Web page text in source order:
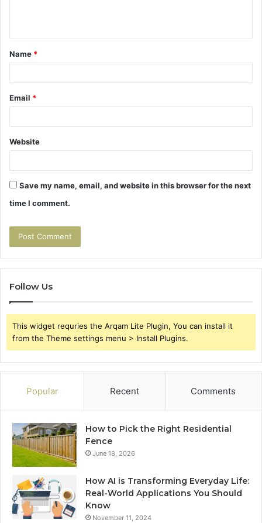
t
*
Name *
Email *
Website
Save my name, email, and website in this browser for the next
time I comment.
Follow Us
This widget requries the Arqam Lite Plugin, You can install it
from the Theme settings menu > Install Plugins.
Popular Recent Comments
How to Pick the Right Residential
Fence
June 18, 2026
How AI is Transforming Everyday Life:
Real-World Applications You Should
Know
November 11, 2024